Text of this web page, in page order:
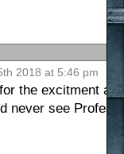
2018 at 5:46 pm
the excitment
never see